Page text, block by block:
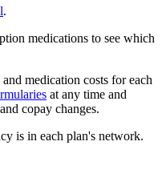
.
medications to see which
medication costs for each
at any time and
copay changes.
is in each plan's network.